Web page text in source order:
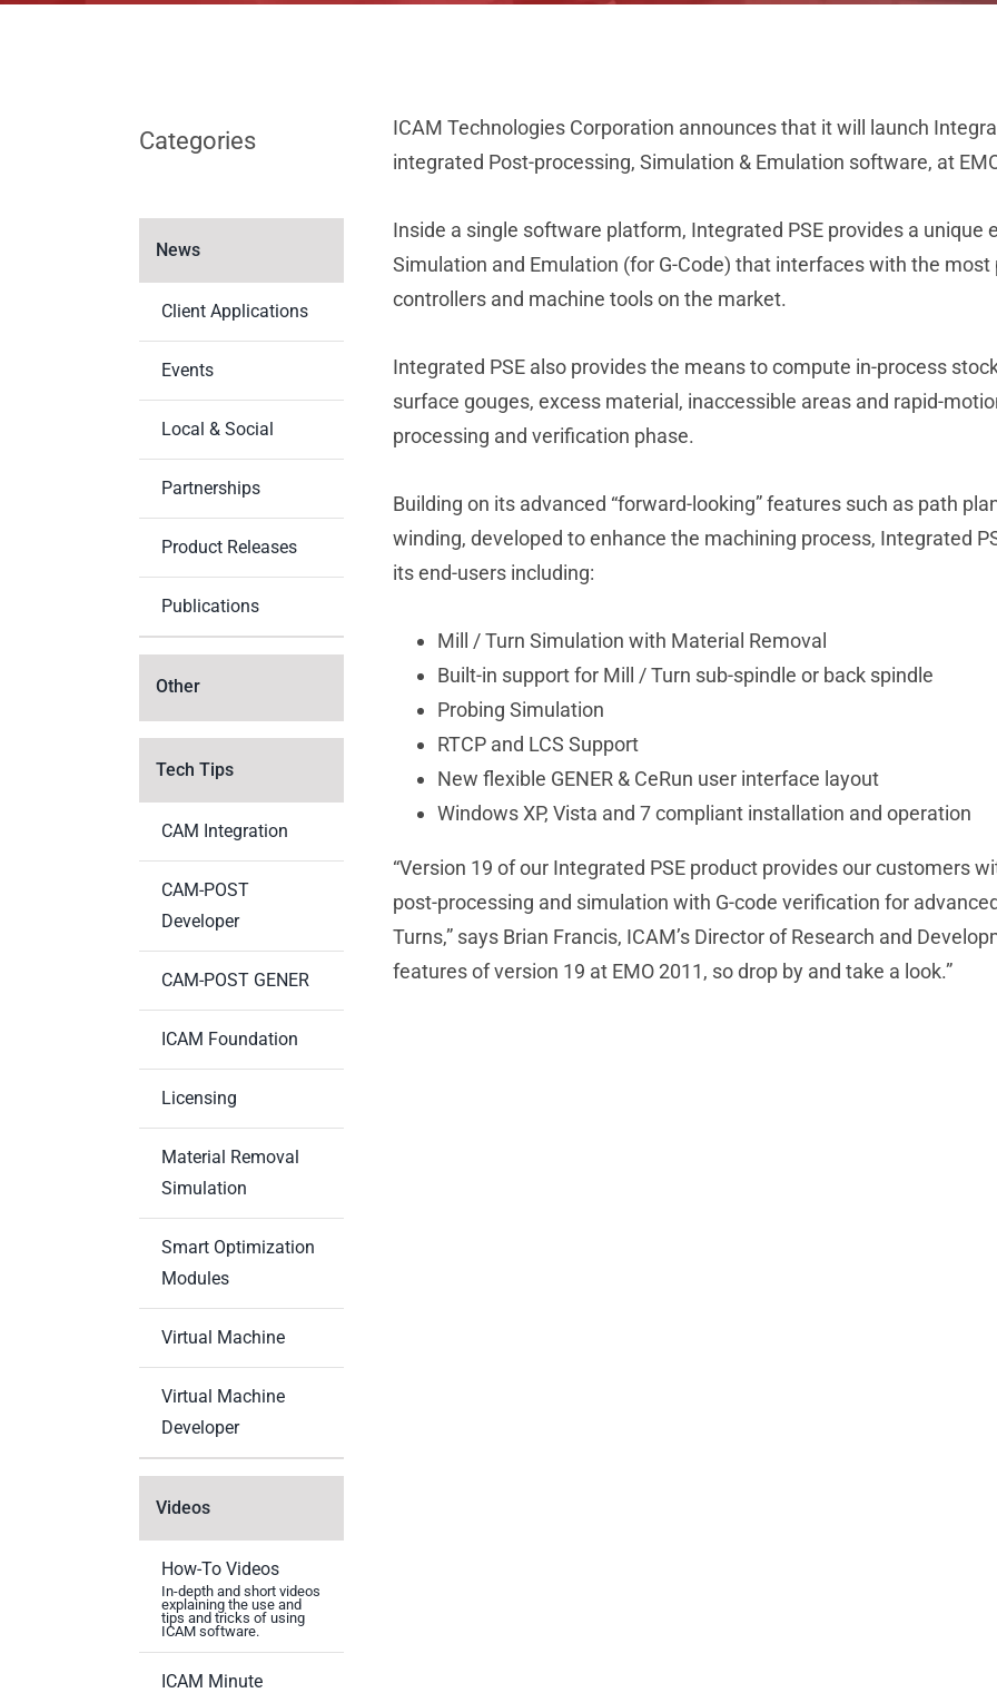
Categories
News
Client Applications
Events
Local & Social
Partnerships
Product Releases
Publications
Other
Tech Tips
CAM Integration
CAM-POST
Developer
CAM-POST GENER
ICAM Foundation
Licensing
Material Removal
Simulation
Smart Optimization
Modules
Virtual Machine
Virtual Machine
Developer
Videos
How-To Videos
In-depth and short videos
explaining the use and
tips and tricks of using
ICAM software.
ICAM Minute
ICAM Technologies Corporation announces that it will launch
integrated Post-processing, Simulation & Emulation software, at
Inside a single software platform, Integrated PSE provides a unique
Simulation and Emulation (for G-Code) that interfaces with the
controllers and machine tools on the market.
Integrated PSE also provides the means to compute in-process
surface gouges, excess material, inaccessible areas and rapid-
processing and verification phase.
Building on its advanced “forward-looking” features such as path
winding, developed to enhance the machining process, Integrated
its end-users including:
Mill / Turn Simulation with Material Removal
Built-in support for Mill / Turn sub-spindle or back spindle
Probing Simulation
RTCP and LCS Support
New flexible GENER & CeRun user interface layout
Windows XP, Vista and 7 compliant installation and operation
“Version 19 of our Integrated PSE product provides our customers
post-processing and simulation with G-code verification for
Turns,” says Brian Francis, ICAM’s Director of Research and
features of version 19 at EMO 2011, so drop by and take a look.”